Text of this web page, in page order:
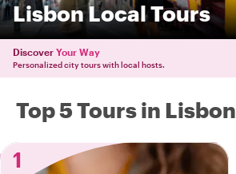
Lisbon Local Tours
Discover Your Way
Personalized city tours with local hosts.
Top 5 Tours in Lisbon
1